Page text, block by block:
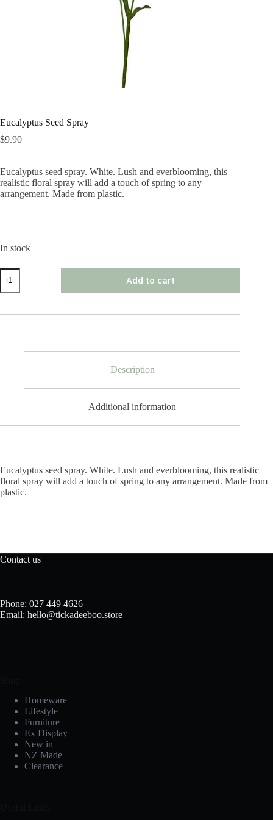
Eucalyptus Seed Spray
$9.90
Eucalyptus seed spray. White. Lush and everblooming, this
realistic floral spray will add a touch of spring to any
arrangement. Made from plastic.
In stock
Eucalyptus
Seed
Spray
Add to cart
Description
Additional information
Eucalyptus seed spray. White. Lush and everblooming, this realistic
floral spray will add a touch of spring to any arrangement. Made from
plastic.
Contact us
Phone: 027 449 4626
Email: hello@tickadeeboo.store
Homeware
Lifestyle
Furniture
Ex Display
New in
NZ Made
Clearance